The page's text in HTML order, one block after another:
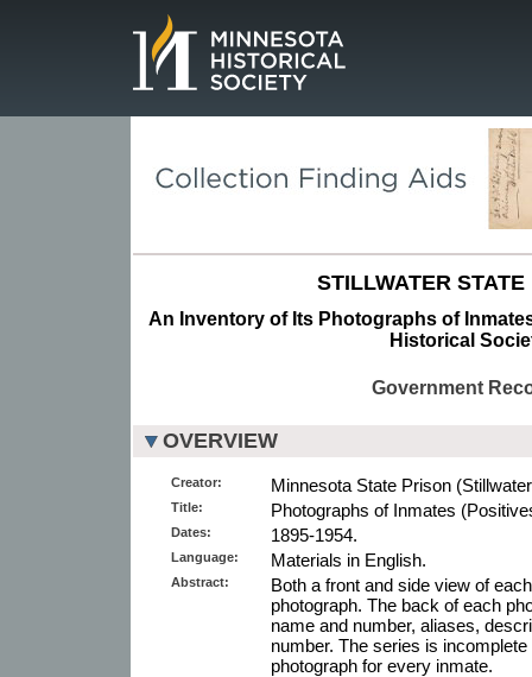
STILLWATER STATE
An Inventory of Its Photographs of
Historical
Government
OVERVIEW
Creator: Minnesota State Prison
Title: Photographs of Inmates
Dates: 1895-1954.
Language: Materials in English.
Abstract:
Both a front and side view of
photograph. The back of each
name and number, aliases,
number. The series is
photograph for every inmate.